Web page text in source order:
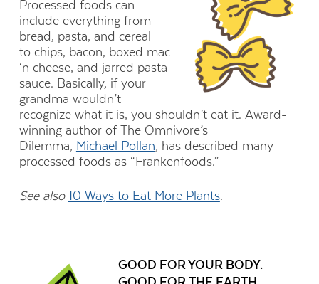
Processed foods can
include everything from
bread, pasta, and cereal
to chips, bacon, boxed mac
‘n cheese, and jarred pasta
sauce. Basically, if your
grandma wouldn’t
recognize what it is, you shouldn’t eat it. Award-
winning author of The Omnivore’s
Dilemma, Michael Pollan, has described many
processed foods as “Frankenfoods.”
See also 10 Ways to Eat More Plants.
GOOD FOR YOUR BODY.